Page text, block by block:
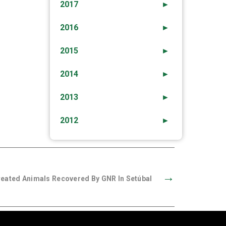
►
2017
►
2016
►
2015
►
2014
►
2013
►
2012
→
Animals Recovered By GNR In Setúbal